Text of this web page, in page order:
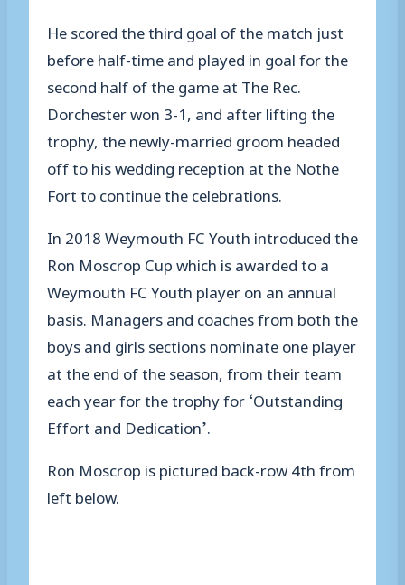
He scored the third goal of the match just
before half-time and played in goal for the
second half of the game at The Rec.
Dorchester won 3-1, and after lifting the
trophy, the newly-married groom headed
off to his wedding reception at the Nothe
Fort to continue the celebrations.
In 2018 Weymouth FC Youth introduced the
Ron Moscrop Cup which is awarded to a
Weymouth FC Youth player on an annual
basis. Managers and coaches from both the
boys and girls sections nominate one player
at the end of the season, from their team
each year for the trophy for ‘Outstanding
Effort and Dedication’.
Ron Moscrop is pictured back-row 4th from
left below.